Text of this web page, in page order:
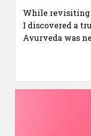
While revisiting
I discovered a
Ayurveda was
morality. It
system of
insight. This
perceptions